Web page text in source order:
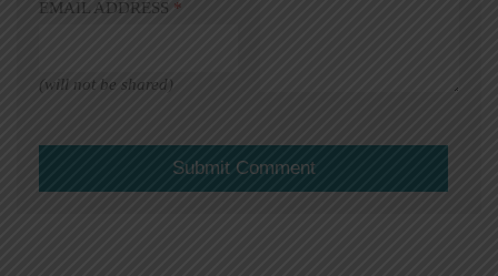
EMAIL ADDRESS *
(will not be shared)